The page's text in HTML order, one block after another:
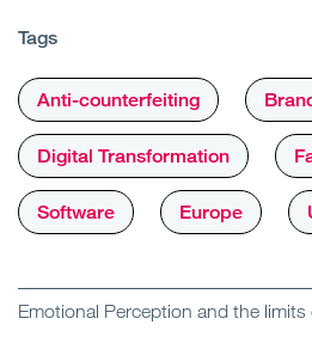
Tags
Anti-counterfeiting
Digital Transformation
Software Europe
Emotional Perception and the